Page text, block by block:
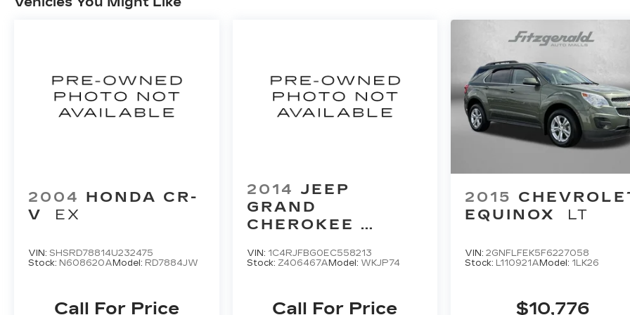
2004 HONDA CR-
V
EX
VIN: SHSRD78814U232475
Stock: N608620A Model: RD7884JW
Call For Price
2014 JEEP
GRAND
CHEROKEE
VIN: 1C4RJFBG0EC558213
Stock: Z406467A Model: WKJP74
Call For Price
2015
EQUINOX
LT
VIN:2GNFLFEK5F6227058
Stock: L110921A Model: 1LK26
$10,776